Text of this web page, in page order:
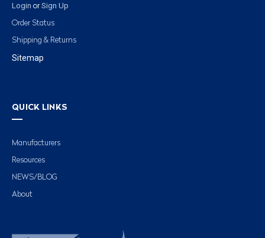
Login or Sign Up
Order Status
Shipping & Returns
Sitemap
QUICK LINKS
Manufacturers
Resources
NEWS/BLOG
About